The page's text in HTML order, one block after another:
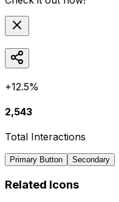
+12.5%
2,543
Total Interactions
Primary Button Secondary
Related Icons